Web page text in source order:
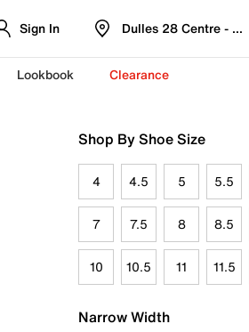
Sign In Dulles 28 Centre -
Lookbook Clearance
Shop By Shoe Size
4 4.5 5 5.5
7 7.5 8 8.5
10 10.5 11 11.5
Narrow Width